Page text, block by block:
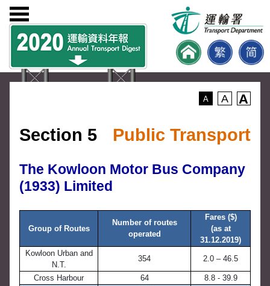
A A A
Section 5 Public Transport
The Kowloon Motor Bus Company
(1933) Limited
Group of Routes
Number of routes
operated
Fares ($)
(as at
31.12.2019)
Kowloon Urban and
N.T.
354 2.0 – 46.5
Cross Harbour 64
8.8 - 39.9